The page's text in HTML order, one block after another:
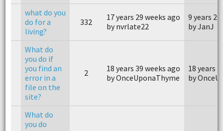
what do you
do for a
living?
332
17 years 29 weeks ago
by nvrlate22
9 years
by JanJ
What do
you do if
you find an
error in a
file on the
site?
2
18 years 39 weeks ago
by OnceUponaThyme
18 years
by
What do
you do